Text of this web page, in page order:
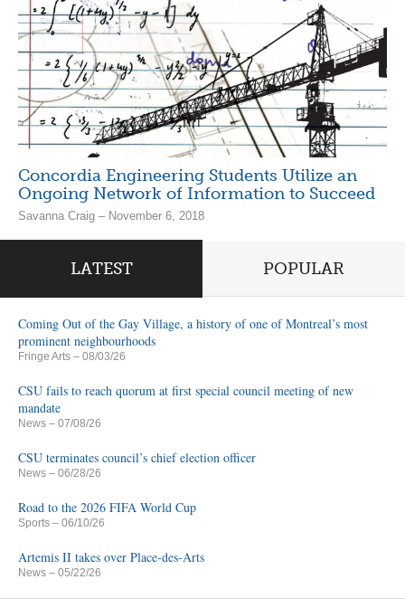
Concordia Engineering Students Utilize an
Ongoing Network of Information to Succeed
Savanna Craig – November 6, 2018
LATEST POPULAR
Coming Out of the Gay Village, a history of one of Montreal’s most
prominent neighbourhoods
Fringe Arts – 08/03/26
CSU fails to reach quorum at first special council meeting of new
mandate
News – 07/08/26
CSU terminates council’s chief election officer
News – 06/28/26
Road to the 2026 FIFA World Cup
Sports – 06/10/26
Artemis II takes over Place-des-Arts
News – 05/22/26